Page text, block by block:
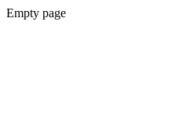
Empty page